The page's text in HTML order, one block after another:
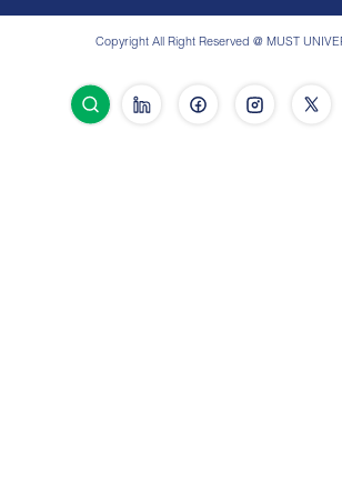
Copyright All Right Reserved @ MUST